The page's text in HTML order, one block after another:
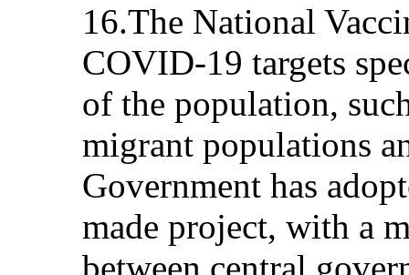
16.The National
COVID-19 targets
of the population,
migrant populations
Government has
made project, with a
between central